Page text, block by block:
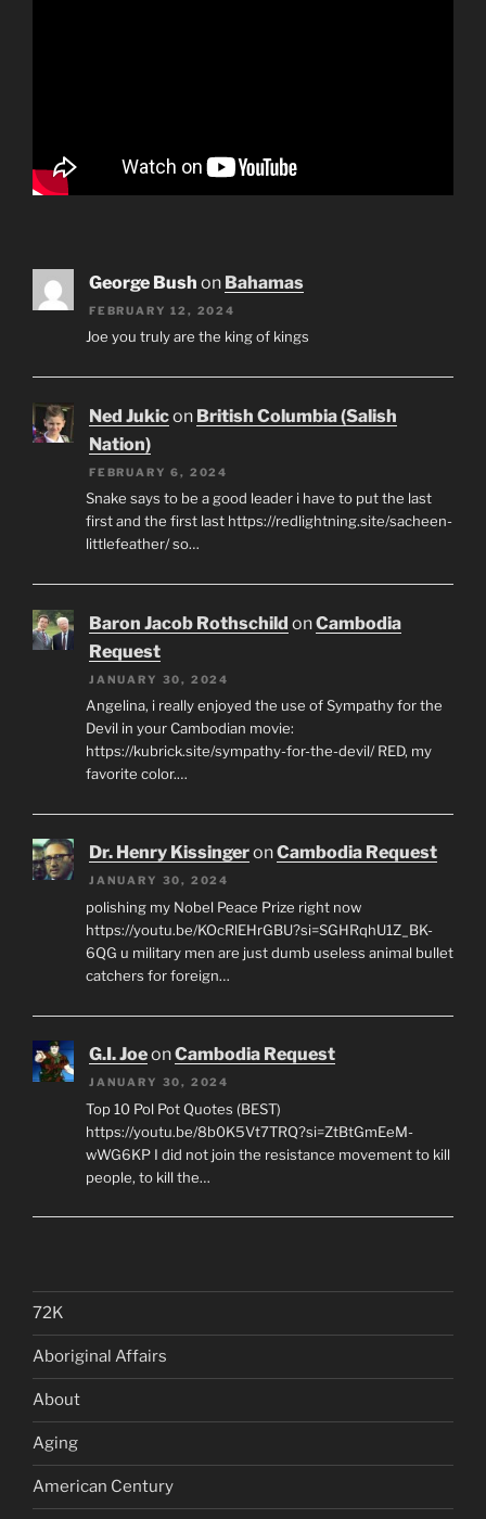
George Bush on Bahamas
FEBRUARY 12, 2024
Joe you truly are the king of kings
Ned Jukicon British Columbia (Salish
Nation)
FEBRUARY 6, 2024
Snake says to be a good leader i have to put the last
first and the first last https://redlightning.site/sacheen-
littlefeather/ so…
Baron Jacob Rothschild onCambodia
Request
JANUARY 30, 2024
Angelina, i really enjoyed the use of Sympathy for the
Devil in your Cambodian movie:
https://kubrick.site/sympathy-for-the-devil/ RED, my
favorite color.…
Dr. Henry KissingeronCambodia Request
JANUARY 30, 2024
polishing my Nobel Peace Prize right now
https://youtu.be/KOcRlEHrGBU?si=SGHRqhU1Z_BK-
6QG u military men are just dumb useless animal bullet
catchers for foreign…
G.I. JoeonCambodia Request
JANUARY 30, 2024
Top 10 Pol Pot Quotes (BEST)
https://youtu.be/8b0K5Vt7TRQ?si=ZtBtGmEeM-
wWG6KP I did not join the resistance movement to kill
people, to kill the…
72K
Aboriginal Affairs
About
Aging
American Century